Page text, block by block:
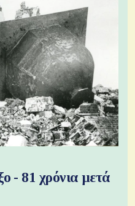
- 81 χρόνια μετά